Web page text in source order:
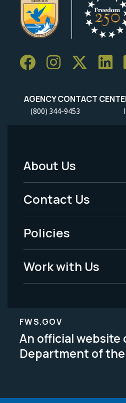
AGENCY CONTACT
(800) 344-9453
Footer
Menu
-
Legal
About Us
Contact Us
Policies
Work with Us
FWS.GOV
An official website
Department of